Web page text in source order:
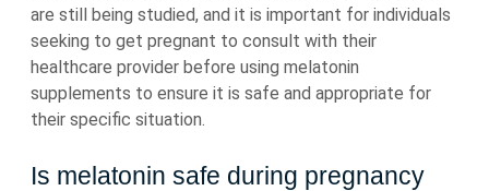
are still being studied, and it is important for individuals
seeking to get pregnant to consult with their
healthcare provider before using melatonin
supplements to ensure it is safe and appropriate for
their specific situation.
Is melatonin safe during pregnancy